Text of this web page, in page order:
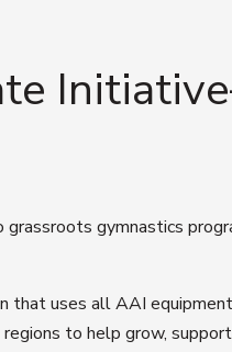
grassroots gymnastics
that uses all AAI
to help grow,